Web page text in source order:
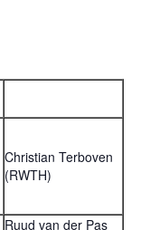
Christian Terboven
(RWTH)
Ruud van der Pas